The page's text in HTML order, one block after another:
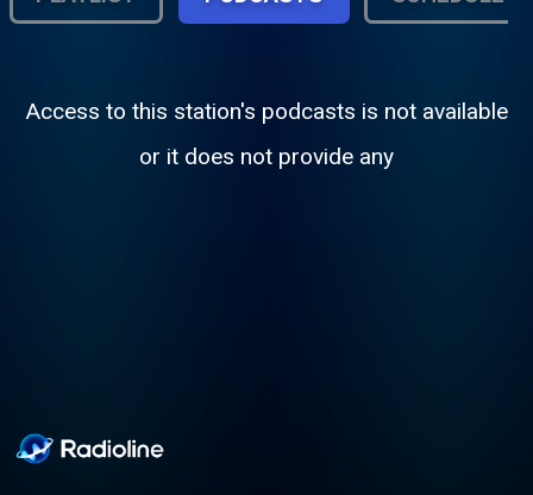
Access to this station's podcasts is not available
or it does not provide any